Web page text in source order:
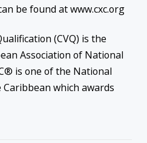
be found at www.cxc.org
(CVQ) is the
Association of National
is one of the National
which awards